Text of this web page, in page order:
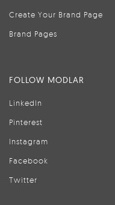
Create Your Brand Page
Brand Pages
FOLLOW MODLAR
LinkedIn
Pinterest
Instagram
Facebook
Twitter